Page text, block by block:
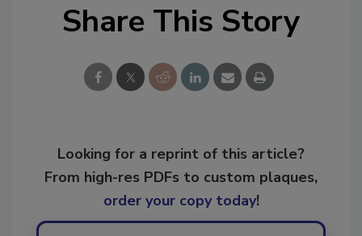
Share This Story
Looking for a reprint of this article?
From high-res PDFs to custom plaques,
order your copy today!